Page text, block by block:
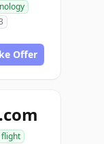
Offer
flight